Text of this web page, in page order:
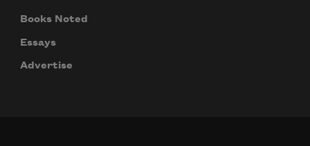
Books Noted
Essays
Advertise